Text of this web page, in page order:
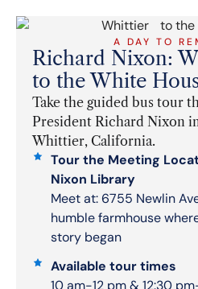
A DAY TO
Richard Nixon:
to the White
Take the guided bus tour
President Richard Nixon
Whittier, California.
Tour the Meeting
Nixon Library
Meet at: 6755 Newlin
humble farmhouse
story began
Available tour times
10 am-12 pm & 12:30